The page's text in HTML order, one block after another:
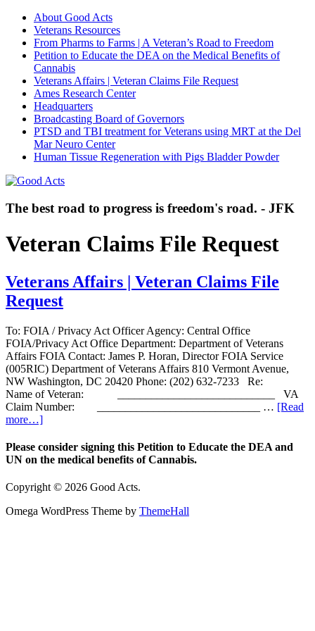
About Good Acts
Veterans Resources
From Pharms to Farms | A Veteran’s Road to Freedom
Petition to Educate the DEA on the Medical Benefits of
Cannabis
Veterans Affairs | Veteran Claims File Request
Ames Research Center
Headquarters
Broadcasting Board of Governors
PTSD and TBI treatment for Veterans using MRT at the Del
Mar Neuro Center
Human Tissue Regeneration with Pigs Bladder Powder
The best road to progress is freedom's road. - JFK
Veteran Claims File Request
Veterans Affairs | Veteran Claims File
Request
To: FOIA / Privacy Act Officer Agency: Central Office
FOIA/Privacy Act Office Department: Department of Veterans
Affairs FOIA Contact: James P. Horan, Director FOIA Service
(005RIC) Department of Veterans Affairs 810 Vermont Avenue,
NW Washington, DC 20420 Phone: (202) 632-7233 Re:
Name of Veteran: ____________________________ VA
Claim Number: _____________________________ … [Read
more…]
Please consider signing this Petition to Educate the DEA and
UN on the medical benefits of Cannabis.
Copyright © 2026 Good Acts.
Omega WordPress Theme by ThemeHall